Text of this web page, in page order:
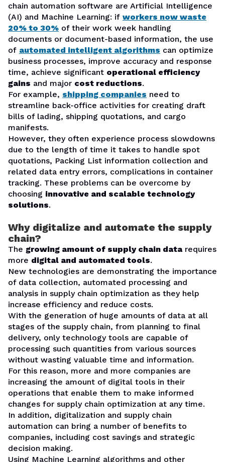
chain automation software are Artificial Intelligence
(AI) and Machine Learning: if workers now waste
20% to 30% of their work week handling
documents or document-based information, the use
of automated intelligent algorithms can optimize
business processes, improve accuracy and response
time, achieve significant operational efficiency
gains and major cost reductions.
For example, shipping companies need to
streamline back-office activities for creating draft
bills of lading, shipping quotations, and cargo
manifests.
However, they often experience process slowdowns
due to the length of time it takes to handle spot
quotations, Packing List information collection and
related data entry errors, complications in container
tracking. These problems can be overcome by
choosing innovative and scalable technology
solutions.
Why digitalize and automate the supply
chain?
The growing amount of supply chain data requires
more digital and automated tools.
New technologies are demonstrating the importance
of data collection, automated processing and
analysis in supply chain optimization as they help
increase efficiency and reduce costs.
With the generation of huge amounts of data at all
stages of the supply chain, from planning to final
delivery, only technology tools are capable of
processing such quantities from various sources
without wasting valuable time and information.
For this reason, more and more companies are
increasing the amount of digital tools in their
operations that enable them to make informed
changes for supply chain optimization at any time.
In addition, digitalization and supply chain
automation can bring a number of benefits to
companies, including cost savings and strategic
decision making.
Using Machine Learning algorithms and other